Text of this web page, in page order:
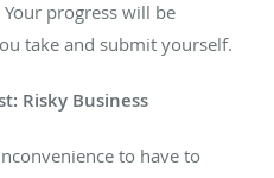
progress will be
take and submit yourself.
Risky Business
to have to